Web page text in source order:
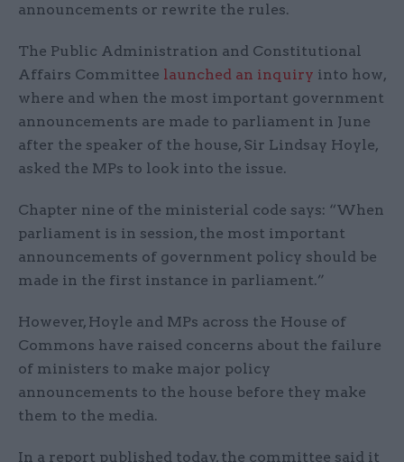
announcements or rewrite the rules.
The Public Administration and Constitutional
Affairs Committee launched an inquiry into how,
where and when the most important government
announcements are made to parliament in June
after the speaker of the house, Sir Lindsay Hoyle,
asked the MPs to look into the issue.
Chapter nine of the ministerial code says: “When
parliament is in session, the most important
announcements of government policy should be
made in the first instance in parliament.”
However, Hoyle and MPs across the House of
Commons have raised concerns about the failure
of ministers to make major policy
announcements to the house before they make
them to the media.
In a report published today, the committee said it